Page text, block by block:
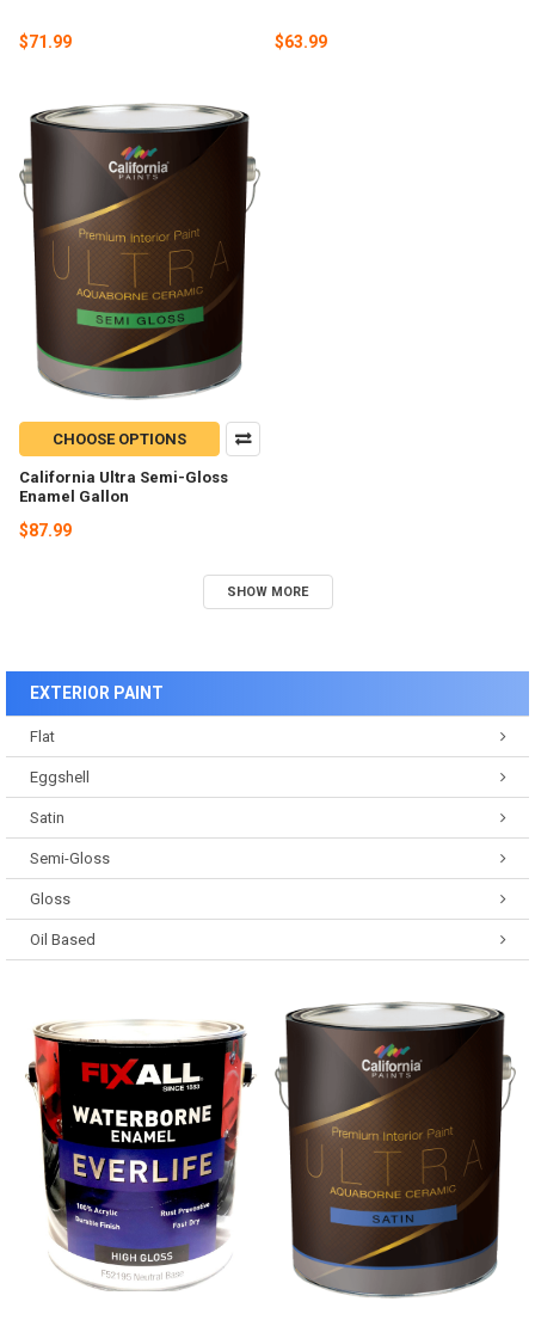
$71.99 $63.99
CHOOSE OPTIONS
California Ultra Semi-Gloss
Enamel Gallon
$87.99
SHOW MORE
EXTERIOR PAINT
Flat
Eggshell
Satin
Semi-Gloss
Gloss
Oil Based